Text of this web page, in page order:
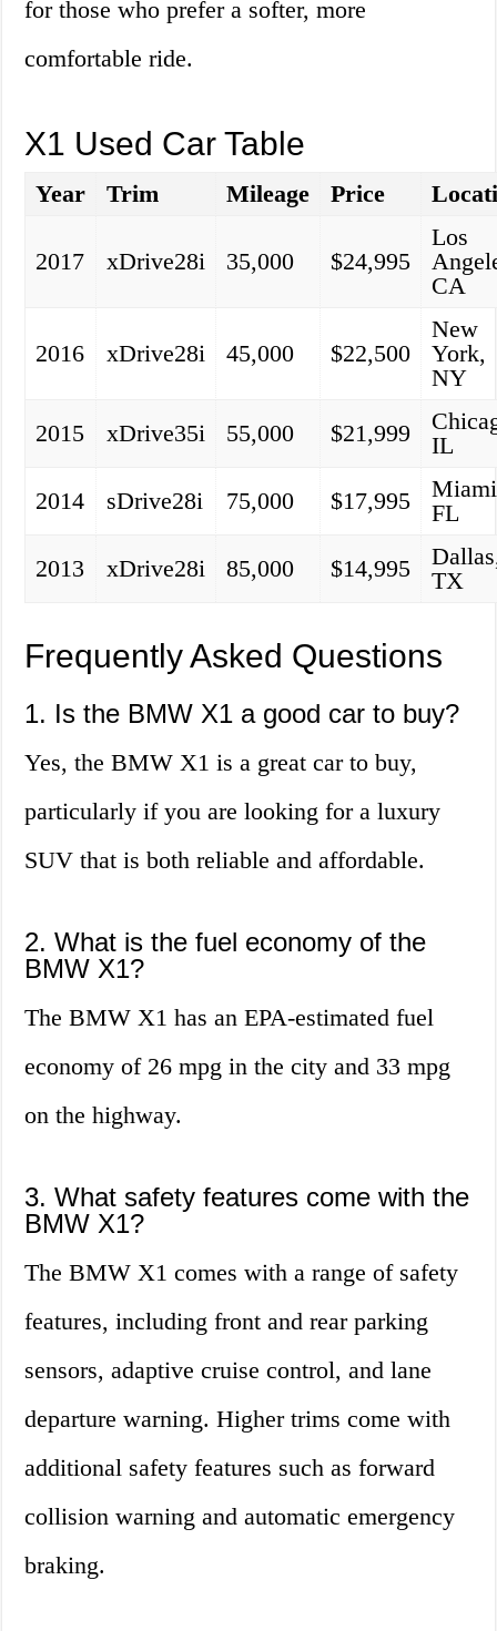
for those who prefer a softer, more
comfortable ride.
X1 Used Car Table
Year Trim Mileage Price
2017 xDrive28i 35,000 $24,995
Los
CA
2016 xDrive28i 45,000 $22,500
New
York,
NY
2015
xDrive35i 55,000 $21,999
IL
2014
sDrive28i 75,000 $17,995
FL
2013
xDrive28i 85,000 $14,995
TX
Frequently Asked Questions
1. Is the BMW X1 a good car to buy?
Yes, the BMW X1 is a great car to buy,
particularly if you are looking for a luxury
SUV that is both reliable and affordable.
2. What is the fuel economy of the
BMW X1?
The BMW X1 has an EPA-estimated fuel
economy of 26 mpg in the city and 33 mpg
on the highway.
3. What safety features come with the
BMW X1?
The BMW X1 comes with a range of safety
features, including front and rear parking
sensors, adaptive cruise control, and lane
departure warning. Higher trims come with
additional safety features such as forward
collision warning and automatic emergency
braking.